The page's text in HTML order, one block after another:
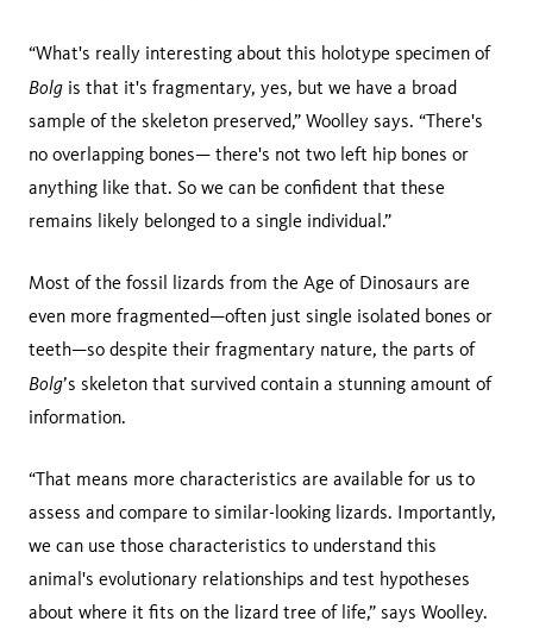
“What's really interesting about this holotype specimen of
Bolg is that it's fragmentary, yes, but we have a broad
sample of the skeleton preserved,” Woolley says. “There's
no overlapping bones— there's not two left hip bones or
anything like that. So we can be confident that these
remains likely belonged to a single individual.”
Most of the fossil lizards from the Age of Dinosaurs are
even more fragmented—often just single isolated bones or
teeth—so despite their fragmentary nature, the parts of
Bolg’s skeleton that survived contain a stunning amount of
information.
“That means more characteristics are available for us to
assess and compare to similar-looking lizards. Importantly,
we can use those characteristics to understand this
animal's evolutionary relationships and test hypotheses
about where it fits on the lizard tree of life,” says Woolley.